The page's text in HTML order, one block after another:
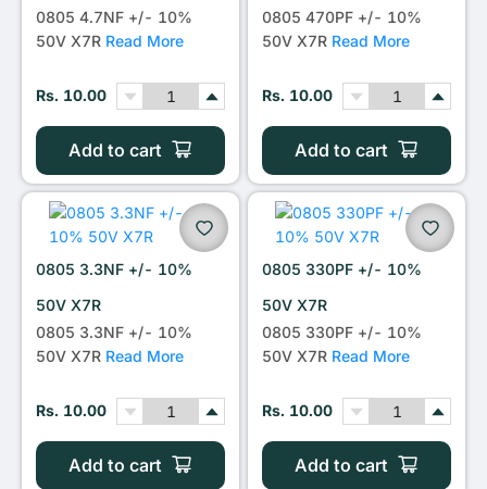
0805 4.7NF +/- 10%
50V X7R Read More
Rs. 10.00
Add to cart
0805 470PF +/- 10%
50V X7R Read More
Rs. 10.00
Add to cart
0805 3.3NF +/- 10%
50V X7R
0805 3.3NF +/- 10%
50V X7R Read More
Rs. 10.00
Add to cart
0805 330PF +/- 10%
50V X7R
0805 330PF +/- 10%
50V X7R Read More
Rs. 10.00
Add to cart